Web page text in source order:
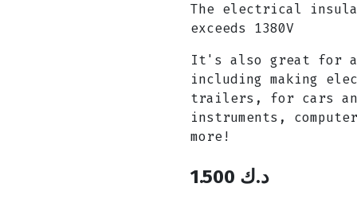
The electrical
exceeds 1380V
It's also great for
including making
trailers, for cars
instruments,
more!
1.500 د.ك